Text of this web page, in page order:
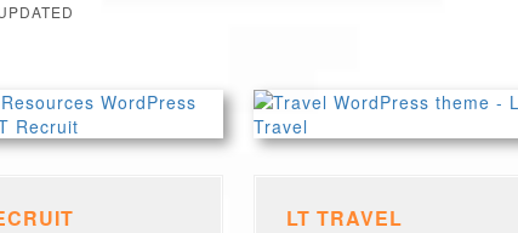
LT TRAVEL